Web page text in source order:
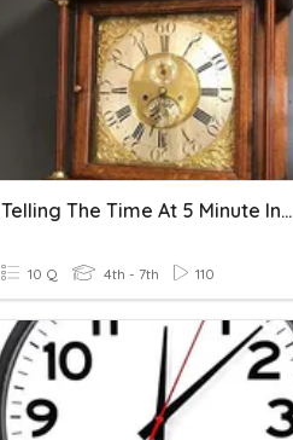
Telling The Time At 5 Minute Intervals
10 Q 4th - 7th 110